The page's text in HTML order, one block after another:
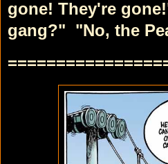
gone! They're
gang?" "No, the